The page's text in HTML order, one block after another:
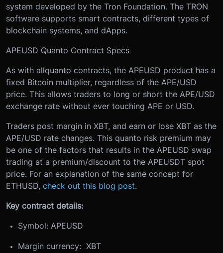
system developed by the Tron Foundation. The TRON
software supports smart contracts, different types of
blockchain systems, and dApps.
APEUSD Quanto Contract Specs
As with allquanto contracts, the APEUSD product has a
fixed Bitcoin multiplier, regardless of the APE/USD
price. This allows traders to long or short the APE/USD
exchange rate without ever touching APE or USD.
Traders post margin in XBT, and earn or lose XBT as the
APE/USD rate changes. This quanto risk premium may
be one of the factors that results in the APEUSD swap
trading at a premium/discount to the APEUSDT spot
price. For an explanation of the same concept for
ETHUSD, check out this blog post.
Key contract details:
Symbol: APEUSD
Margin currency: XBT